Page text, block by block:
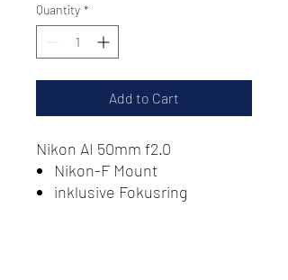
Quantity *
Add to Cart
Nikon AI 50mm f2.0
Nikon-F Mount
inklusive Fokusring